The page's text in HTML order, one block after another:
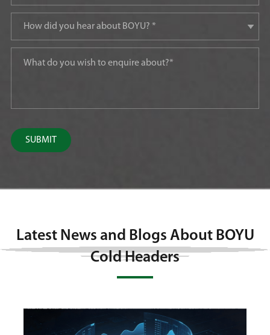
SUBMIT
Latest News and Blogs About BOYU
Cold Headers